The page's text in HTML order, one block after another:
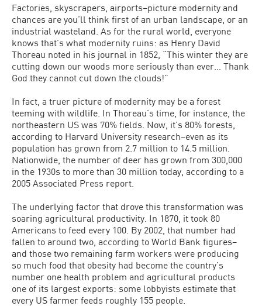
Factories, skyscrapers, airports–picture modernity and
chances are you’ll think first of an urban landscape, or an
industrial wasteland. As for the rural world, everyone
knows that’s what modernity ruins: as Henry David
Thoreau noted in his journal in 1852, “This winter they are
cutting down our woods more seriously than ever… Thank
God they cannot cut down the clouds!”
In fact, a truer picture of modernity may be a forest
teeming with wildlife. In Thoreau’s time, for instance, the
northeastern US was 70% fields. Now, it’s 80% forests,
according to Harvard University research–even as its
population has grown from 2.7 million to 14.5 million.
Nationwide, the number of deer has grown from 300,000
in the 1930s to more than 30 million today, according to a
2005 Associated Press report.
The underlying factor that drove this transformation was
soaring agricultural productivity. In 1870, it took 80
Americans to feed every 100. By 2002, that number had
fallen to around two, according to World Bank figures–
and those two remaining farm workers were producing
so much food that obesity had become the country’s
number one health problem and agricultural products
one of its largest exports: some lobbyists estimate that
every US farmer feeds roughly 155 people.